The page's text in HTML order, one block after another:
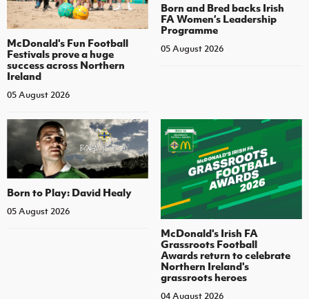
McDonald's Fun Football
Festivals prove a huge
success across Northern
Ireland
05 August 2026
Born and Bred backs Irish
FA Women’s Leadership
Programme
05 August 2026
Born to Play: David Healy
05 August 2026
McDonald's Irish FA
Grassroots Football
Awards return to celebrate
Northern Ireland's
grassroots heroes
04 August 2026